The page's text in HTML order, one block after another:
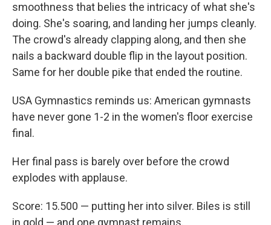
smoothness that belies the intricacy of what she's
doing. She's soaring, and landing her jumps cleanly.
The crowd's already clapping along, and then she
nails a backward double flip in the layout position.
Same for her double pike that ended the routine.
USA Gymnastics reminds us: American gymnasts
have never gone 1-2 in the women's floor exercise
final.
Her final pass is barely over before the crowd
explodes with applause.
Score: 15.500 — putting her into silver. Biles is still